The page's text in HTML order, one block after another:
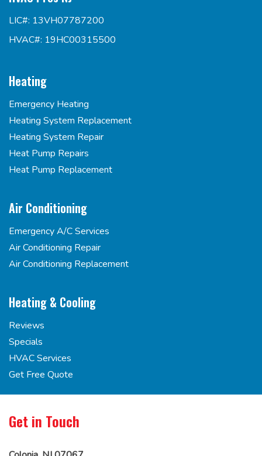
LIC#: 13VH07787200
HVAC#: 19HC00315500
Heating
Emergency Heating
Heating System Replacement
Heating System Repair
Heat Pump Repairs
Heat Pump Replacement
Air Conditioning
Emergency A/C Services
Air Conditioning Repair
Air Conditioning Replacement
Heating & Cooling
Reviews
Specials
HVAC Services
Get Free Quote
Get in Touch